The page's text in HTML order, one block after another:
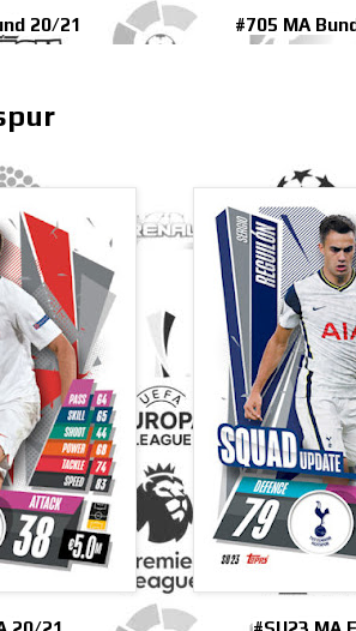
20/21 #705 MA